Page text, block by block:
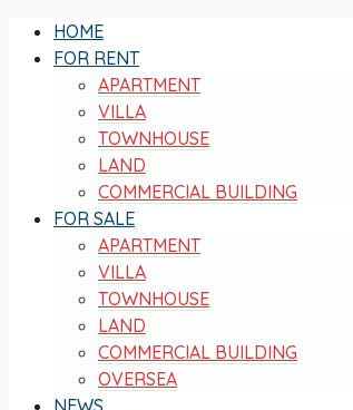
HOME
FOR RENT
APARTMENT
VILLA
TOWNHOUSE
LAND
COMMERCIAL BUILDING
FOR SALE
APARTMENT
VILLA
TOWNHOUSE
LAND
COMMERCIAL BUILDING
OVERSEA
NEWS